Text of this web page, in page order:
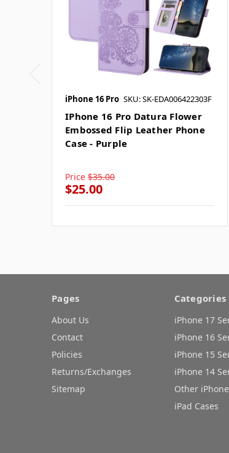
iPhone 16 Pro SKU: SK-EDA006422303F
IPhone 16 Pro Datura Flower
Embossed Flip Leather Phone
Case - Purple
Price $35.00
$25.00
Pages
About Us
Contact
Policies
Returns/Exchanges
Sitemap
Categories
iPhone 17
iPhone 16
iPhone 15
iPhone 14
Other
iPad Cases